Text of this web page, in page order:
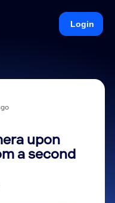
Login
upon
a second